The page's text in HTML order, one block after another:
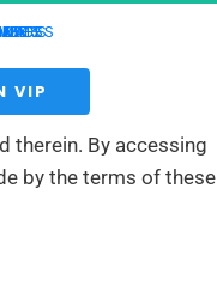
VIP
therein. By accessing
by the terms of these